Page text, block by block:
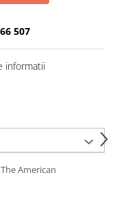
507
informatii
American